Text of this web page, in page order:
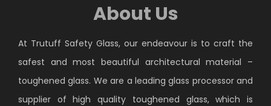
About Us
At Trutuff Safety Glass, our endeavour is to craft the
safest and most beautiful architectural material –
toughened glass. We are a leading glass processor and
supplier of high quality toughened glass, which is